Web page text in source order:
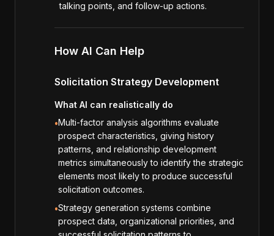
talking points, and follow-up actions.
How AI Can Help
Solicitation Strategy Development
What AI can realistically do
•Multi-factor analysis algorithms evaluate
prospect characteristics, giving history
patterns, and relationship development
metrics simultaneously to identify the strategic
elements most likely to produce successful
solicitation outcomes.
•Strategy generation systems combine
prospect data, organizational priorities, and